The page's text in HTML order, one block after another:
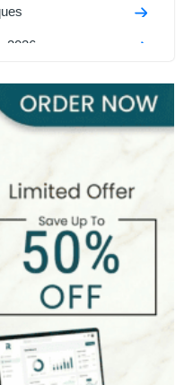
2026
What, Now What'